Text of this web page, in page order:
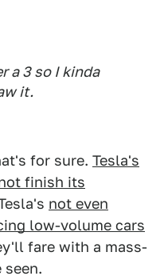
a 3 so I kinda
it.
for sure. Tesla's
finish its
not even
low-volume cars
fare with a mass-
seen.